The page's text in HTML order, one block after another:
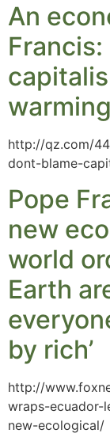
An
Francis:
warming
http://qz.com/
dont-blame-
Pope
new
world
Earth
by rich’
http://
wraps-
new-ecological/